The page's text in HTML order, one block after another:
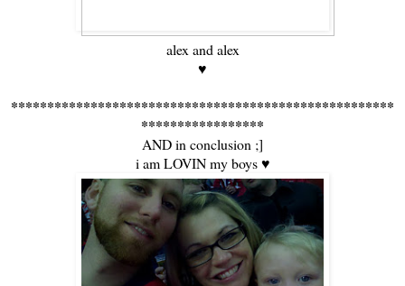
alex and alex
♥
*****************************************************
*****************
AND in conclusion ;]
i am LOVIN my boys ♥